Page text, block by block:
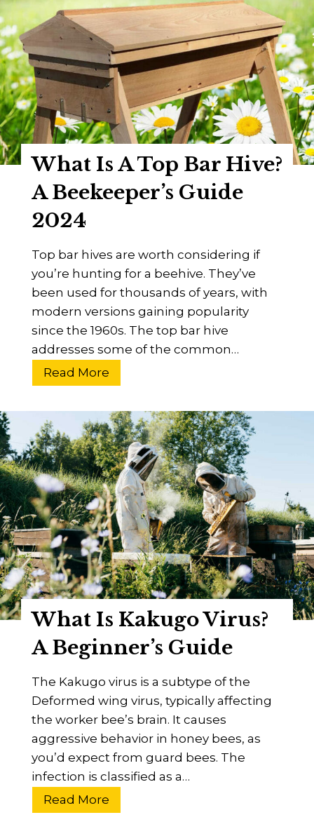
s
o
l
o
n
y
C
o
l
s
e
D
i
s
o
d
e
r
?
R
e
s
e
a
r
c
h
U
d
t
0
2
4
What Is A Top Bar Hive?
A Beekeeper’s Guide
2024
Top bar hives are worth considering if
you’re hunting for a beehive. They’ve
been used for thousands of years, with
modern versions gaining popularity
since the 1960s. The top bar hive
addresses some of the common…
Read More
h
a
t
I
s
A
T
o
p
B
a
r
H
v
?
B
e
e
k
What Is Kakugo Virus?
A Beginner’s Guide
The Kakugo virus is a subtype of the
Deformed wing virus, typically affecting
the worker bee’s brain. It causes
aggressive behavior in honey bees, as
you’d expect from guard bees. The
infection is classified as a…
Read More